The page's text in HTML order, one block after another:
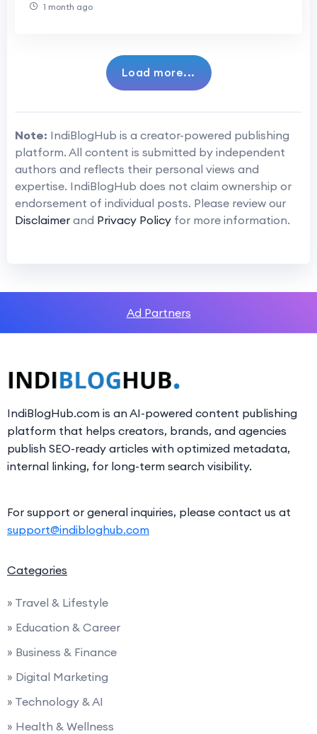
1 month ago
Load more...
Note: IndiBlogHub is a creator-powered publishing
platform. All content is submitted by independent
authors and reflects their personal views and
expertise. IndiBlogHub does not claim ownership or
endorsement of individual posts. Please review our
Disclaimer and Privacy Policy for more information.
Ad Partners
IndiBlogHub.com is an AI-powered content publishing
platform that helps creators, brands, and agencies
publish SEO-ready articles with optimized metadata,
internal linking, for long-term search visibility.
For support or general inquiries, please contact us at
support@indibloghub.com
Categories
» Travel & Lifestyle
» Education & Career
» Business & Finance
» Digital Marketing
» Technology & AI
» Health & Wellness